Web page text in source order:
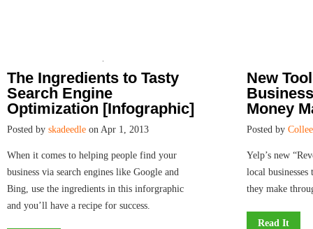
The Ingredients to Tasty
Search Engine
Optimization [Infographic]
Posted by skadeedle on Apr 1, 2013
When it comes to helping people find your
business via search engines like Google and
Bing, use the ingredients in this inforgraphic
and you’ll have a recipe for success.
New
Money
Posted by
Yelp’s new
local
they make
Read It